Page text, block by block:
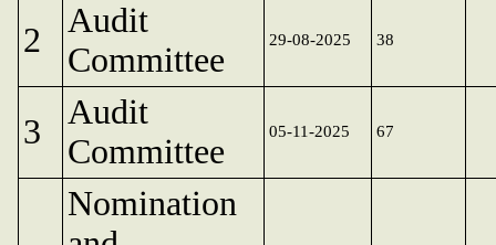
2
Audit
Committee
29-08-2025 38
3
Audit
Committee
05-11-2025 67
Nomination